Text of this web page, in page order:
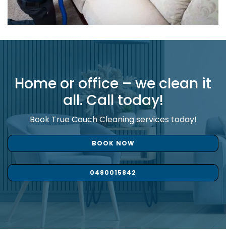
Home or office – we clean it
all. Call today!
Book True Couch Cleaning services today!
BOOK NOW
0480015842